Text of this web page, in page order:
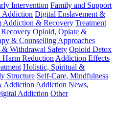
Intervention Family and Support
Addiction Digital Enslavement &
Addiction & Recovery Treatment
Opioid, Opiate &
& Counselling Approaches
Withdrawal Safety Opioid Detox
Reduction Addiction Effects
Holistic, Spiritual &
Structure Self-Care, Mindfulness
Addiction Addiction News,
Addiction Other